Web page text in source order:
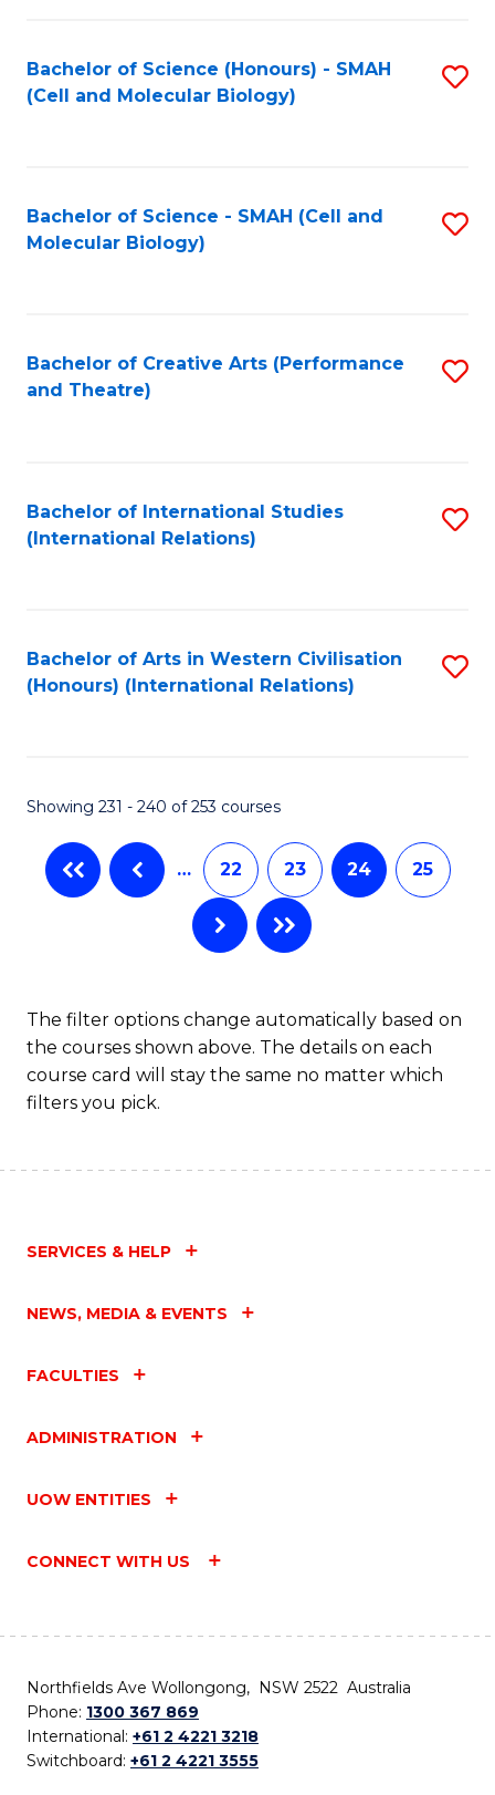
Bachelor of Science (Honours) - SMAH
(Cell and Molecular Biology)
Bachelor of Science - SMAH (Cell and
Molecular Biology)
Bachelor of Creative Arts (Performance
and Theatre)
Bachelor of International Studies
(International Relations)
Bachelor of Arts in Western Civilisation
(Honours) (International Relations)
Showing 231 - 240 of 253 courses
… 22 23 24 25
The filter options change automatically based on
the courses shown above. The details on each
course card will stay the same no matter which
filters you pick.
SERVICES & HELP
NEWS, MEDIA & EVENTS
FACULTIES
ADMINISTRATION
UOW ENTITIES
CONNECT WITH US
Northfields Ave Wollongong, NSW 2522 Australia
Phone: 1300 367 869
International: +61 2 4221 3218
Switchboard: +61 2 4221 3555